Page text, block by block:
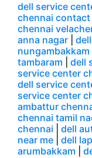
dell service
chennai
chennai
anna nagar
nungambakkam
tambaram
dell
service center
dell service
service center
ambattur
chennai tamil
chennai
dell
near me
dell
arumbakkam